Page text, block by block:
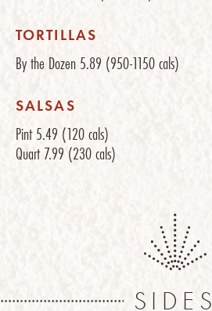
TORTILLAS
By the Dozen 5.89 (950-1150 cals)
SALSAS
Pint5.49 (120 cals)
Quart7.99 (230 cals)
SIDES